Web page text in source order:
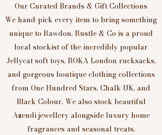
Our Curated Brands & Gift Collections
We hand-pick every item to bring something
unique to Rawdon. Rustle & Co is a proud
local stockist of the incredibly popular
Jellycat soft toys, ROKA London rucksacks,
and gorgeous boutique clothing collections
from One Hundred Stars, Chalk UK, and
Black Colour. We also stock beautiful
Azendi jewellery alongside luxury home
fragrances and seasonal treats.